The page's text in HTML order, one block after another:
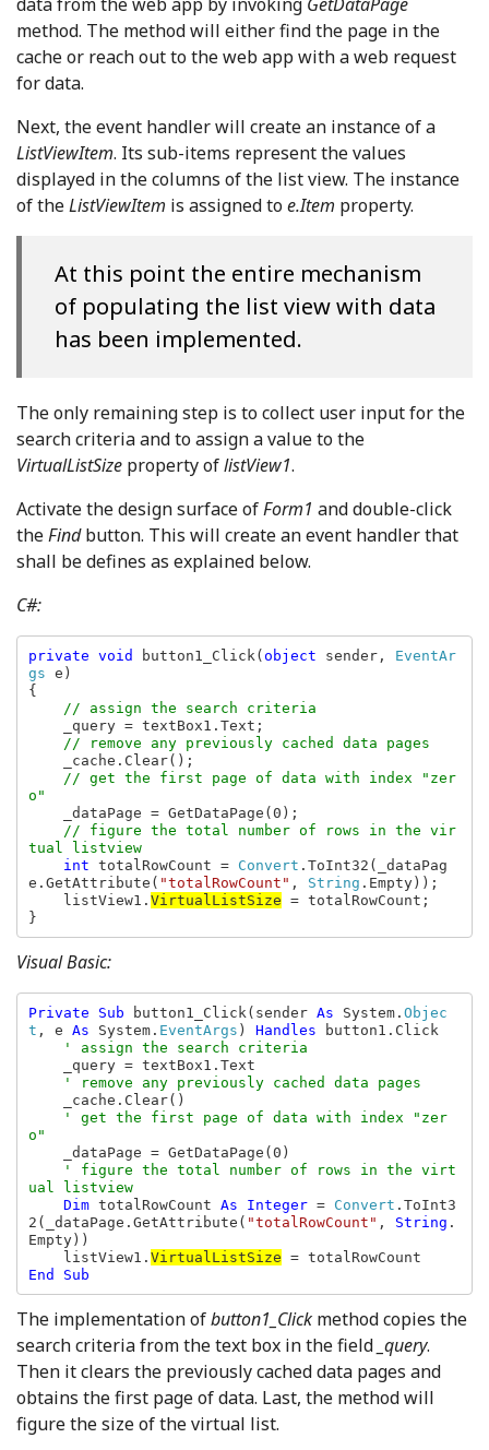
method. The method will either find the page in the
cache or reach out to the web app with a web request
for data.
Next, the event handler will create an instance of a
ListViewItem. Its sub-items represent the values
displayed in the columns of the list view. The instance
of theListViewItem is assigned toe.Item property.
At this point the entire mechanism
of populating the list view with data
has been implemented.
The only remaining step is to collect user input for the
search criteria and to assign a value to the
VirtualListSize property oflistView1.
Activate the design surface ofForm1 and double-click
theFindbutton. This will create an event handler that
shall be defines as explained below.
C#:
private void button1_Click( object sender, EventAr
gs e)
{
// assign the search criteria
_query = textBox1.Text;
// remove any previously cached data pages
_cache.Clear();
// get the first page of data with index "zer
o"
_dataPage = GetDataPage(0);
// figure the total number of rows in the vir
tual listview
int totalRowCount = Convert .ToInt32(_dataPag
e.GetAttribute( "totalRowCount" , String .Empty));
    listView1.
VirtualListSize = totalRowCount;
}
Visual Basic:
Private Sub button1_Click(sender As System. Objec
t , e As System. EventArgs ) Handles
button1.Click
' assign the search criteria
_query = textBox1.Text
' remove any previously cached data pages
_cache.Clear()
' get the first page of data with index "zer
o"
_dataPage = GetDataPage(0)
' figure the total number of rows in the virt
ual listview
Dim totalRowCount As Integer = Convert .ToInt3
2(_dataPage.GetAttribute( "totalRowCount" , String .
Empty))
    listView1.
VirtualListSize
End Sub
The implementation ofbutton1_Click method copies the
search criteria from the text box in the field _query.
Then it clears the previously cached data pages and
obtains the first page of data. Last, the method will
figure the size of the virtual list.